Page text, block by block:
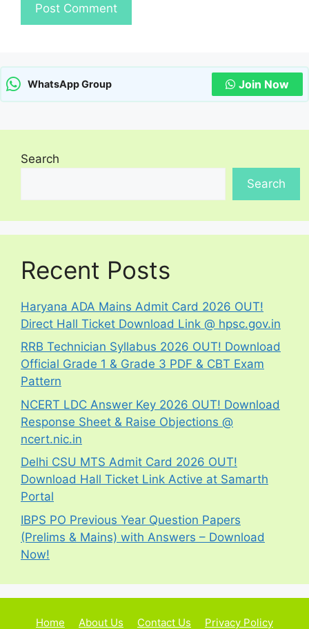
WhatsApp Group Join Now
Search
Search
Recent Posts
Haryana ADA Mains Admit Card 2026 OUT!
Direct Hall Ticket Download Link @ hpsc.gov.in
RRB Technician Syllabus 2026 OUT! Download
Official Grade 1 & Grade 3 PDF & CBT Exam
Pattern
NCERT LDC Answer Key 2026 OUT! Download
Response Sheet & Raise Objections @
ncert.nic.in
Delhi CSU MTS Admit Card 2026 OUT!
Download Hall Ticket Link Active at Samarth
Portal
IBPS PO Previous Year Question Papers
(Prelims & Mains) with Answers – Download
Now!
Home About Us Contact Us Privacy Policy